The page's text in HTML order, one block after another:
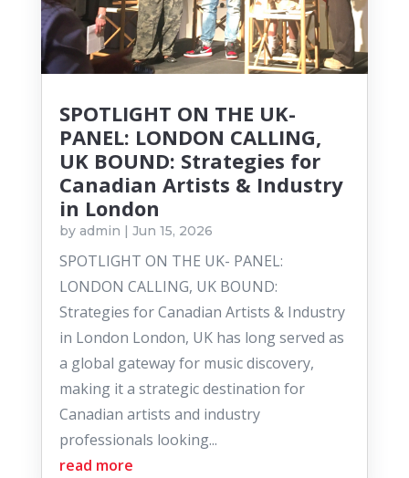
SPOTLIGHT ON THE UK-
PANEL: LONDON CALLING,
UK BOUND: Strategies for
Canadian Artists & Industry
in London
by admin | Jun 15, 2026
SPOTLIGHT ON THE UK- PANEL:
LONDON CALLING, UK BOUND:
Strategies for Canadian Artists & Industry
in London London, UK has long served as
a global gateway for music discovery,
making it a strategic destination for
Canadian artists and industry
professionals looking...
read more